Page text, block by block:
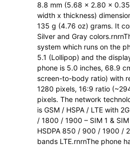
8.8 mm (5.68 x 2.80 x
width x thickness)
135 g (4.76 oz) grams. It
Silver and Gray
system which runs on the
5.1 (Lollipop) and the
phone is 5.0 inches, 68.9
screen-to-body ratio) with
1280 pixels, 16:9 ratio
pixels. The network
is GSM / HSPA / LTE with
/ 1800 / 1900 – SIM 1 &
HSDPA 850 / 900 / 1900 /
bands LTE.rnrnThe phone